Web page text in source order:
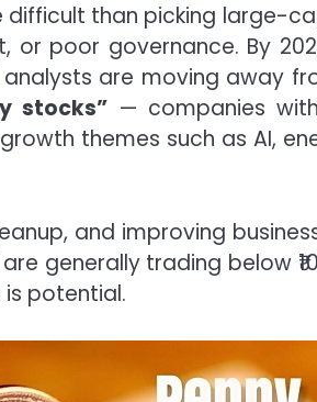
difficult than picking large-
or poor governance. By
are moving away
stocks” — companies
themes such as AI,
and improving
generally trading below
is potential.